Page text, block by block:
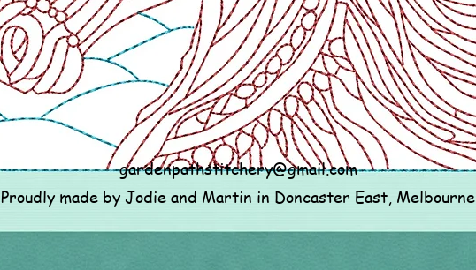
gardenpathstitchery@gmail.com
Proudly made by Jodie and Martin in Doncaster East, Melbourne